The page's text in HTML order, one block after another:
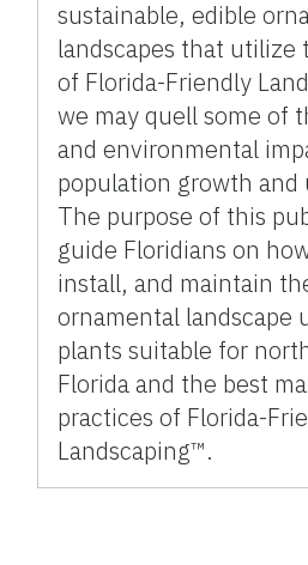
sustainable, edible
landscapes that utilize
of Florida-Friendly
we may quell some of
and environmental
population growth and
The purpose of this
guide Floridians on
install, and maintain
ornamental landscape
plants suitable for
Florida and the best
practices of Florida-
Landscaping™.